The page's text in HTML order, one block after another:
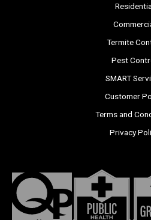
Termite
Pest
SMART
Customer
Terms and
Privacy